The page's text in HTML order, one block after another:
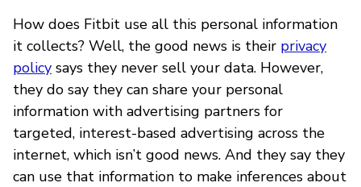
How does Fitbit use all this personal information
it collects? Well, the good news is their privacy
policy says they never sell your data. However,
they do say they can share your personal
information with advertising partners for
targeted, interest-based advertising across the
internet, which isn’t good news. And they say they
can use that information to make inferences about